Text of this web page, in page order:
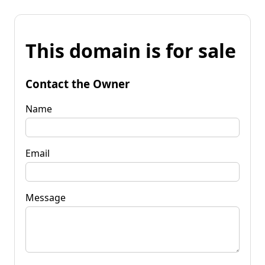
This domain is for sale
Contact the Owner
Name
Email
Message